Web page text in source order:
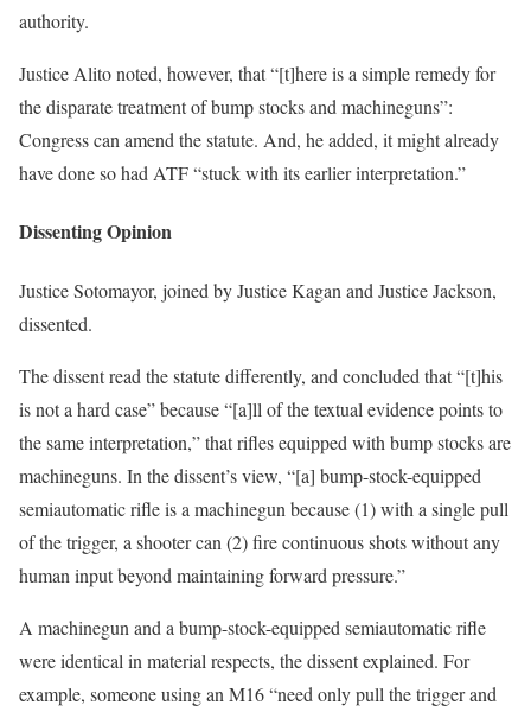
authority.
Justice Alito noted, however, that “[t]here is a simple remedy for
the disparate treatment of bump stocks and machineguns”:
Congress can amend the statute. And, he added, it might already
have done so had ATF “stuck with its earlier interpretation.”
Dissenting Opinion
Justice Sotomayor, joined by Justice Kagan and Justice Jackson,
dissented.
The dissent read the statute differently, and concluded that “[t]his
is not a hard case” because “[a]ll of the textual evidence points to
the same interpretation,” that rifles equipped with bump stocks are
machineguns. In the dissent’s view, “[a] bump-stock-equipped
semiautomatic rifle is a machinegun because (1) with a single pull
of the trigger, a shooter can (2) fire continuous shots without any
human input beyond maintaining forward pressure.”
A machinegun and a bump-stock-equipped semiautomatic rifle
were identical in material respects, the dissent explained. For
example, someone using an M16 “need only pull the trigger and